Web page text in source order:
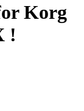
Korg
!